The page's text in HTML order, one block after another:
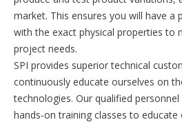
market. This ensures you will have
with the exact physical properties to
project needs.
SPI provides superior technical
continuously educate ourselves on
technologies. Our qualified
hands-on training classes to